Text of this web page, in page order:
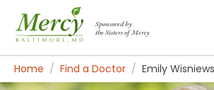
Sponsored by
the Sisters of Mercy
Home Find a Doctor Emily